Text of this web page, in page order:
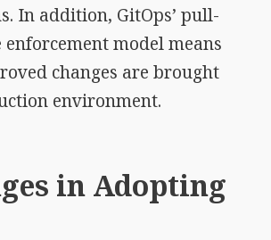
In addition, GitOps’ pull-
enforcement model means
changes are brought
environment.
in Adopting